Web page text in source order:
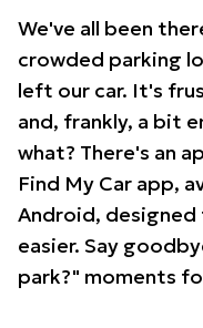
We've all been
crowded parking
left our car. It's
and, frankly, a bit
what? There's an
Find My Car app,
Android, designed
easier. Say
park?" moments